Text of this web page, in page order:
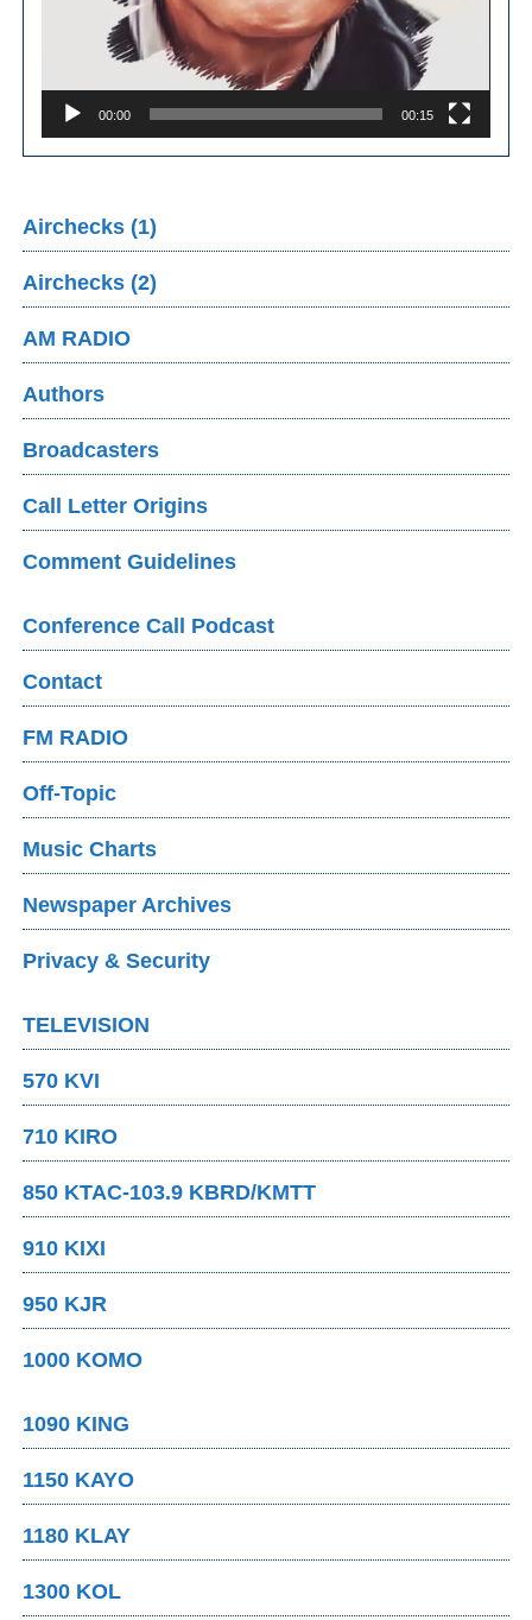
00:00 00:15
Airchecks (1)
Airchecks (2)
AM RADIO
Authors
Broadcasters
Call Letter Origins
Comment Guidelines
Conference Call Podcast
Contact
FM RADIO
Off-Topic
Music Charts
Newspaper Archives
Privacy & Security
TELEVISION
570 KVI
710 KIRO
850 KTAC-103.9 KBRD/KMTT
910 KIXI
950 KJR
1000 KOMO
1090 KING
1150 KAYO
1180 KLAY
1300 KOL